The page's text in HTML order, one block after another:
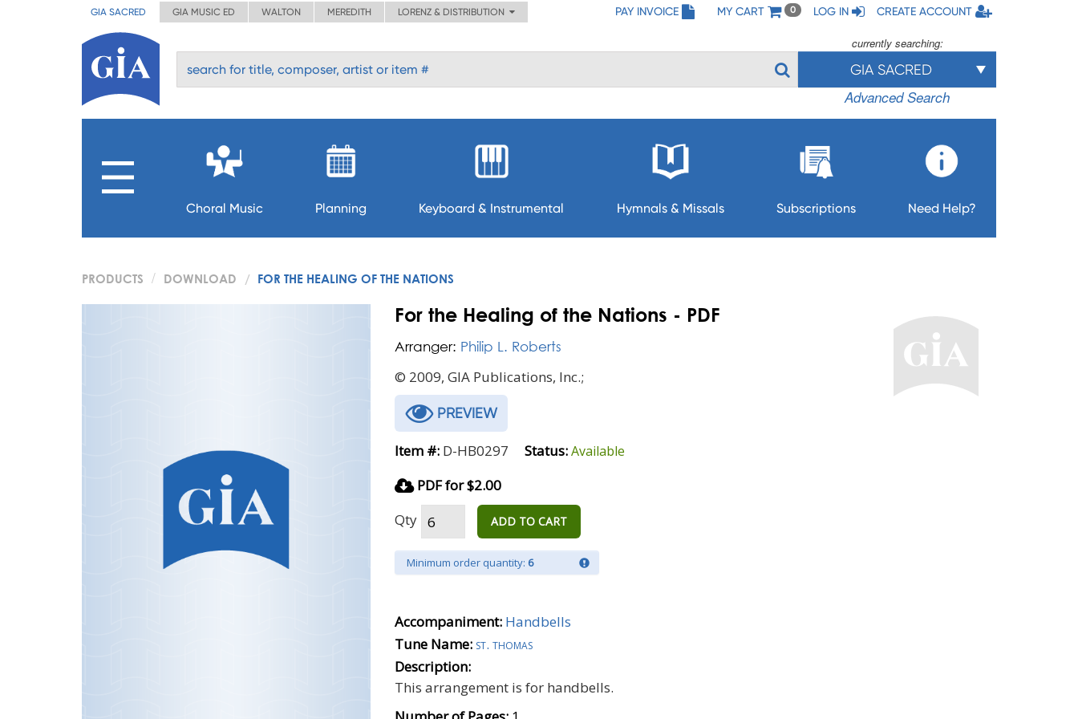
GIA SACRED GIA MUSIC ED WALTON MEREDITH LORENZ & DISTRIBUTION PAY INVOICE MY CART 0 LOG IN CREATE ACCOUNT
currently searching:
GIA SACRED
Advanced Search
Choral Music Planning Keyboard & Instrumental Hymnals & Missals Subscriptions Need Help?
PRODUCTS DOWNLOAD FOR THE HEALING OF THE NATIONS
For the Healing of the Nations - PDF
Arranger: Philip L. Roberts
© 2009, GIA Publications, Inc.;
PREVIEW
Item #: D-HB0297 Status:Available
PDF for $2.00
Qty
ADD TO CART
Minimum order quantity: 6
Accompaniment: Handbells
Tune Name: st. thomas
Description:
This arrangement is for handbells.